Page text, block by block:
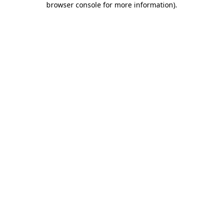
browser console for more information).